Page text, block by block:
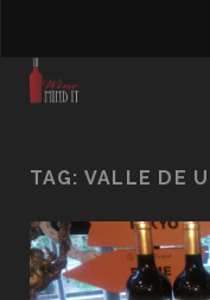
TAG: VALLE DE